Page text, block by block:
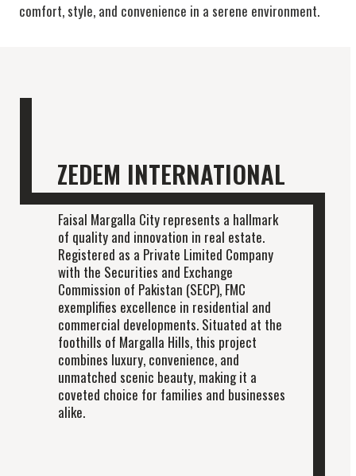
comfort, style, and convenience in a serene environment.
ZEDEM INTERNATIONAL
Faisal Margalla City represents a hallmark
of quality and innovation in real estate.
Registered as a Private Limited Company
with the Securities and Exchange
Commission of Pakistan (SECP), FMC
exemplifies excellence in residential and
commercial developments. Situated at the
foothills of Margalla Hills, this project
combines luxury, convenience, and
unmatched scenic beauty, making it a
coveted choice for families and businesses
alike.